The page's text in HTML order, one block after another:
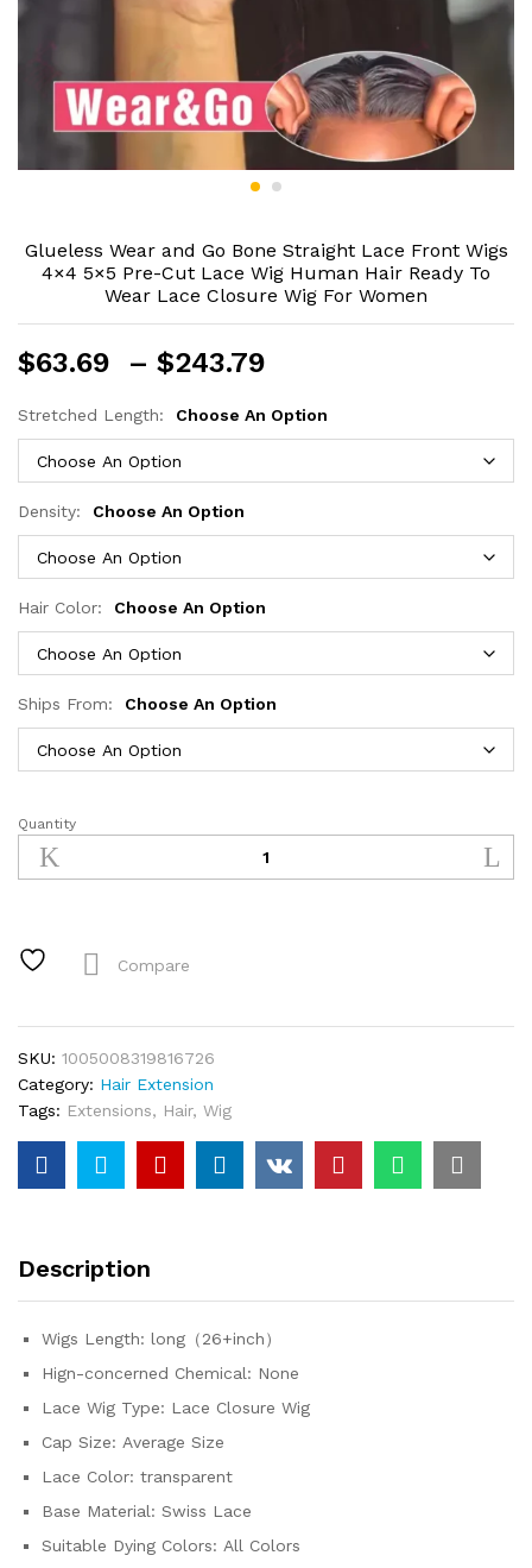
Glueless Wear and Go Bone Straight Lace Front Wigs
4×4 5×5 Pre-Cut Lace Wig Human Hair Ready To
Wear Lace Closure Wig For Women
$63.69 – $243.79
$63.69
through
$243.79
Stretched Length: Choose An Option
Density: Choose An Option
Hair Color: Choose An Option
Ships From: Choose An Option
Glueless
Wear
and
Straight
4x4
5x5
Pre-
Cut
Lace
Wig
Ready
To
Closure
Wig
Women
quantity
Quantity
Compare
SKU: 1005008319816726
Category: Hair Extension
Tags: Extensions, Hair, Wig
Description
Wigs Length: long（26+inch）
Hign-concerned Chemical: None
Lace Wig Type: Lace Closure Wig
Cap Size: Average Size
Lace Color: transparent
Base Material: Swiss Lace
Suitable Dying Colors: All Colors